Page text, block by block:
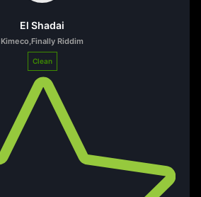
El Shadai
Kimeco,Finally Riddim
Clean